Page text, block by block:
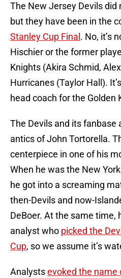
The New Jersey Devils did
but they have been in the
Stanley Cup Final . No, it’s
Hischier or the former
Knights (Akira Schmid,
Hurricanes (Taylor Hall).
head coach for the Golden
The Devils and its fanbase
antics of John Tortorella.
centerpiece in one of his
When he was the New
he got into a screaming
then-Devils and now-
DeBoer. At the same time,
analyst who picked the
Cup, so we assume it’s
Analystsevoked the name